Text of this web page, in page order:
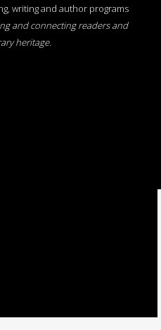
writing and author programs
and connecting readers and
heritage.